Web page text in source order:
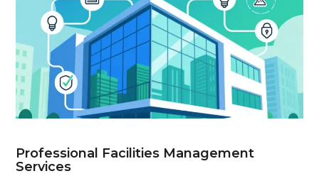
Professional Facilities Management
Services